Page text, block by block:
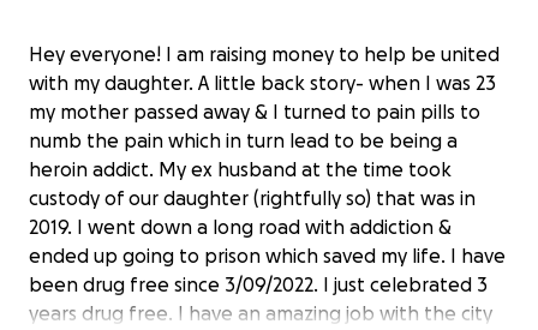
Hey everyone! I am raising money to help be united
with my daughter. A little back story- when I was 23
my mother passed away & I turned to pain pills to
numb the pain which in turn lead to be being a
heroin addict. My ex husband at the time took
custody of our daughter (rightfully so) that was in
2019. I went down a long road with addiction &
ended up going to prison which saved my life. I have
been drug free since 3/09/2022. I just celebrated 3
years drug free. I have an amazing job with the city